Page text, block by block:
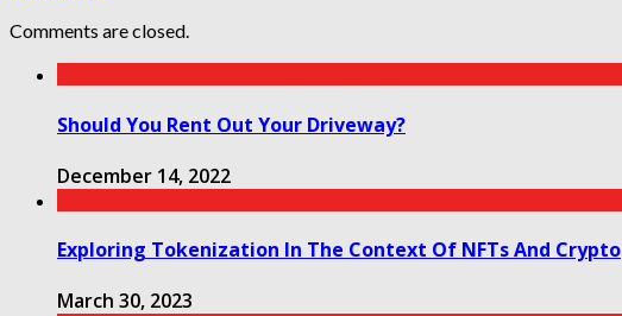
Comments are closed.
Should You Rent Out Your Driveway?
December 14, 2022
Exploring Tokenization In The Context Of NFTs And Crypto
March 30, 2023